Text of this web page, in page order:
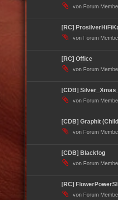
von Forum
[RC]
von Forum
[RC] Office
von Forum
[CDB]
von Forum
[CDB] Graphit
von Forum
[CDB] Blackfog
von Forum
[RC]
von Forum